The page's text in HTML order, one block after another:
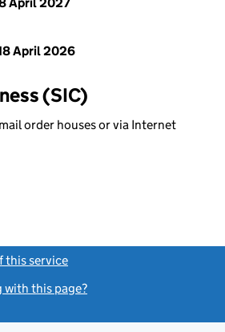
April 2026
(SIC)
order houses or via Internet
this service
with this page?